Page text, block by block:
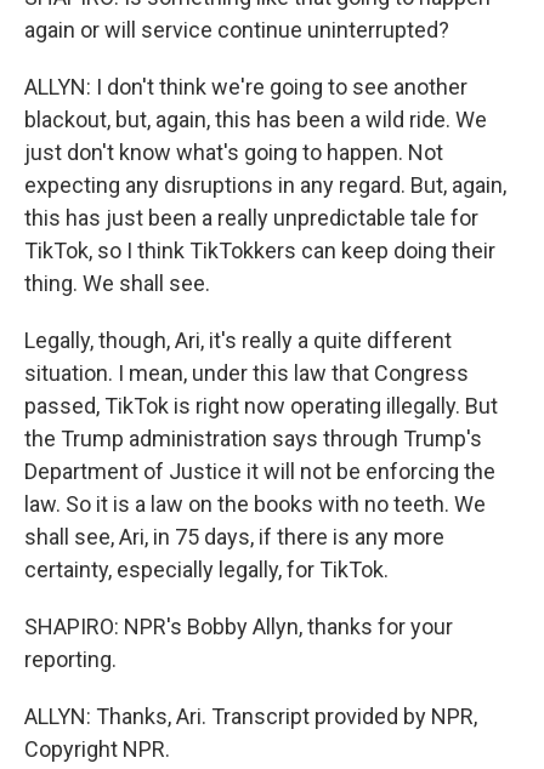
again or will service continue uninterrupted?
ALLYN: I don't think we're going to see another
blackout, but, again, this has been a wild ride. We
just don't know what's going to happen. Not
expecting any disruptions in any regard. But, again,
this has just been a really unpredictable tale for
TikTok, so I think TikTokkers can keep doing their
thing. We shall see.
Legally, though, Ari, it's really a quite different
situation. I mean, under this law that Congress
passed, TikTok is right now operating illegally. But
the Trump administration says through Trump's
Department of Justice it will not be enforcing the
law. So it is a law on the books with no teeth. We
shall see, Ari, in 75 days, if there is any more
certainty, especially legally, for TikTok.
SHAPIRO: NPR's Bobby Allyn, thanks for your
reporting.
ALLYN: Thanks, Ari. Transcript provided by NPR,
Copyright NPR.